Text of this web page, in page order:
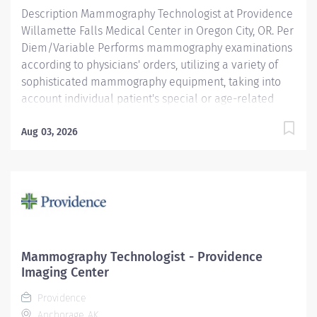
Description Mammography Technologist at Providence
Willamette Falls Medical Center in Oregon City, OR. Per
Diem/Variable Performs mammography examinations
according to physicians' orders, utilizing a variety of
sophisticated mammography equipment, taking into
account individual patient's special or age-related
imaging factors, imaging technique, and patient
Falls Medical Center and thrive in our culture of
voice matters here, because we know that to inspire
and retain the best people, we must empower them.
certification,...
Aug 03, 2026
Mammography Technologist - Providence
Imaging Center
Providence